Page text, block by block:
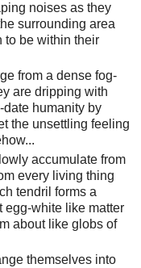
noises as they
surrounding area
to be within their
from a dense fog-
are dripping with
humanity by
the unsettling feeling
accumulate from
every living thing
tendril forms a
egg-white like matter
about like globs of
themselves into